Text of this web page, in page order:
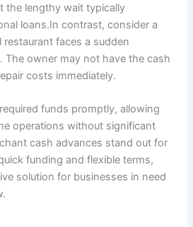
the lengthy wait typically
loans.In contrast, consider a
restaurant faces a sudden
The owner may not have the cash
costs immediately.
funds promptly, allowing
operations without significant
cash advances stand out for
funding and flexible terms,
solution for businesses in need